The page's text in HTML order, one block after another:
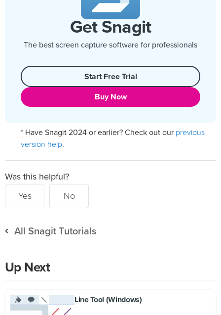
Get Snagit
The best screen capture software for professionals
Start Free Trial
Buy Now
* Have Snagit 2024 or earlier? Check out our previous
version help.
Was this helpful?
Yes No
All Snagit Tutorials
Up Next
Line Tool (Windows)